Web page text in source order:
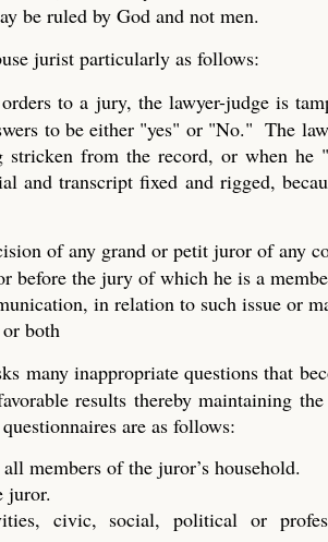
be ruled by God and not men.
jurist particularly as follows:
to a jury, the lawyer-judge is
to be either "yes" or "No." The
stricken from the record, or when he
and transcript fixed and rigged,
of any grand or petit juror of any
before the jury of which he is a
in relation to such issue or
both
many inappropriate questions that
results thereby maintaining the
are as follows:
members of the juror’s household.
juror.
civic, social, political or